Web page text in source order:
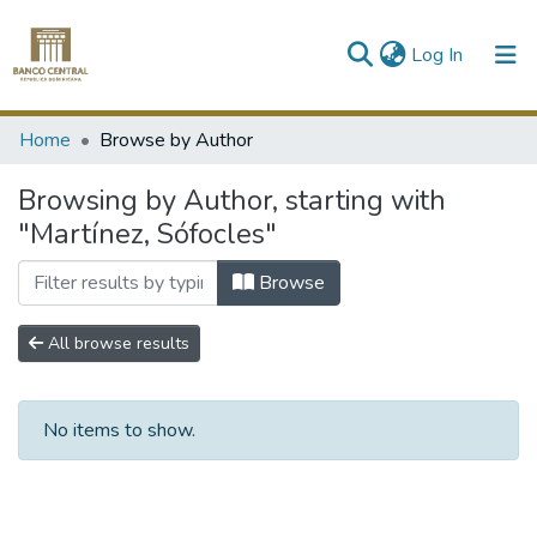
Log In (current)
Communities & Collections
All of DSpace
Home Browse by Author
Browsing by Author, starting with
"Martínez, Sófocles"
Browse
All browse results
No items to show.